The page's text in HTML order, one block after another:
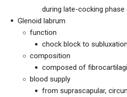
during late-cocking
Glenoid labrum
function
chock block to subluxation
composition
composed of
blood supply
from suprascapular,